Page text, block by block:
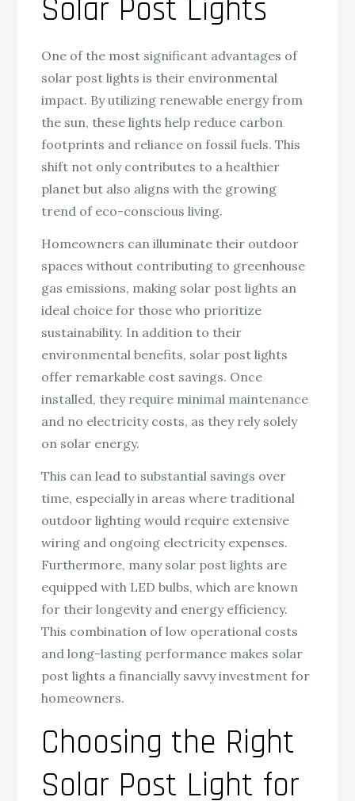
Solar Post Lights
One of the most significant advantages of
solar post lights is their environmental
impact. By utilizing renewable energy from
the sun, these lights help reduce carbon
footprints and reliance on fossil fuels. This
shift not only contributes to a healthier
planet but also aligns with the growing
trend of eco-conscious living.
Homeowners can illuminate their outdoor
spaces without contributing to greenhouse
gas emissions, making solar post lights an
ideal choice for those who prioritize
sustainability. In addition to their
environmental benefits, solar post lights
offer remarkable cost savings. Once
installed, they require minimal maintenance
and no electricity costs, as they rely solely
on solar energy.
This can lead to substantial savings over
time, especially in areas where traditional
outdoor lighting would require extensive
wiring and ongoing electricity expenses.
Furthermore, many solar post lights are
equipped with LED bulbs, which are known
for their longevity and energy efficiency.
This combination of low operational costs
and long-lasting performance makes solar
post lights a financially savvy investment for
homeowners.
Choosing the Right
Solar Post Light for